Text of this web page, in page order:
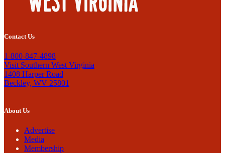
Contact Us
1-800-847-4898
Visit Southern West Virginia
1408 Harper Road
Beckley, WV 25801
About Us
Advertise
Media
Membership